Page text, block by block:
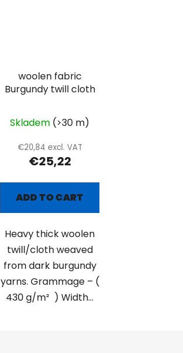
woolen fabric
Burgundy twill cloth
Skladem (>30 m)
€20,84 excl. VAT
€25,22
ADD TO CART
Heavy thick woolen
twill/cloth weaved
from dark burgundy
yarns. Grammage – (
430 g/m² ) Width...